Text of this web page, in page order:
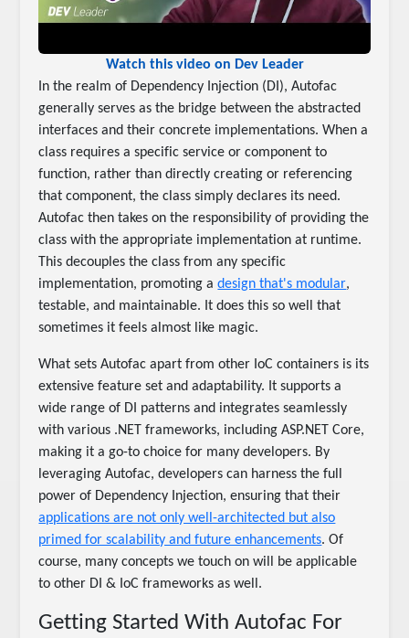
Watch this video on Dev Leader
In the realm of Dependency Injection (DI), Autofac
generally serves as the bridge between the abstracted
interfaces and their concrete implementations. When a
class requires a specific service or component to
function, rather than directly creating or referencing
that component, the class simply declares its need.
Autofac then takes on the responsibility of providing the
class with the appropriate implementation at runtime.
This decouples the class from any specific
implementation, promoting adesign that's modular,
testable, and maintainable. It does this so well that
sometimes it feels almost like magic.
What sets Autofac apart from other IoC containers is its
extensive feature set and adaptability. It supports a
wide range of DI patterns and integrates seamlessly
with various .NET frameworks, including ASP.NET Core,
making it a go-to choice for many developers. By
leveraging Autofac, developers can harness the full
power of Dependency Injection, ensuring that their
applications are not only well-architected but also
primed for scalability and future enhancements. Of
course, many concepts we touch on will be applicable
to other DI & IoC frameworks as well.
Getting Started With Autofac For